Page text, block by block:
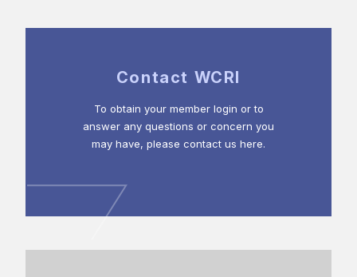
Contact WCRI
To obtain your member login or to
answer any questions or concern you
may have, please contact us here.